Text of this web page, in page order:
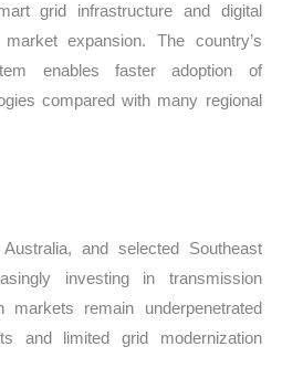
grid infrastructure and digital
expansion. The country’s
enables faster adoption of
compared with many regional
and selected Southeast
investing in transmission
markets remain underpenetrated
and limited grid modernization